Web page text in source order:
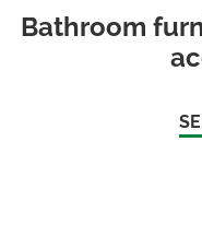
Bathroom